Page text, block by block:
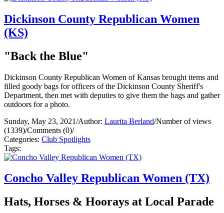
Dickinson County Republican Women
(KS)
"Back the Blue"
Dickinson County Republican Women of Kansas brought items and
filled goody bags for officers of the Dickinson County Sheriff's
Department, then met with deputies to give them the bags and gather
outdoors for a photo.
Sunday, May 23, 2021/Author: Laurita Berland/Number of views
(1339)/Comments (0)/
Categories: Club Spotlights
Tags:
Concho Valley Republican Women (TX)
Hats, Horses & Hoorays at Local Parade